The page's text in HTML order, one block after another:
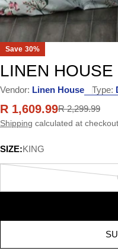
Save 30%
LINEN
Vendor: Linen House Type:
Sale
price
R 1,609.99
Regular
price
R 2,299.99
Shipping calculated at checkout.
SIZE:KING